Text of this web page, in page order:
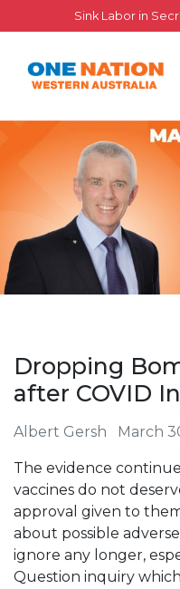
Sink Labor in
Dropping
after COVID
Albert Gersh March
The evidence
vaccines do not
approval given to
about possible
ignore any longer,
Question inquiry